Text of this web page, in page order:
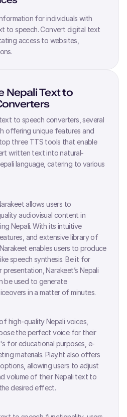
for individuals with
to speech. Convert digital text
access to websites,
NepaliText to
text to speech converters, several
offering unique features and
three TTS tools that enable
written text into natural-
language, catering to various
allows users to
audiovisual content in
Nepali. With its intuitive
and extensive library of
enables users to produce
speech synthesis. Be it for
Narakeet’s Nepali
be used to generate
in a matter of minutes.
high-qualityNepali voices,
the perfect voice for their
for educational purposes, e-
materials. Play.ht also offers
allowing users to adjust
volume of theirNepali text to
desired effect.